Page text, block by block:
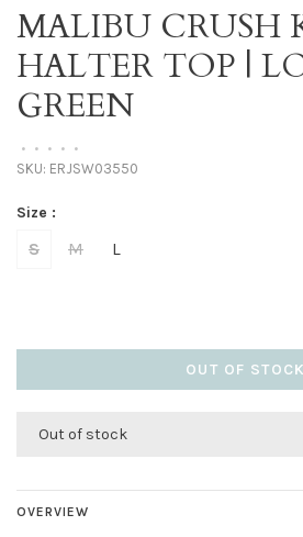
MALIBU CRUSH
HALTER TOP |
GREEN
• • • • •
SKU: ERJSW03550
Size :
S M L
OUT OF STOCK
Out of stock
OVERVIEW